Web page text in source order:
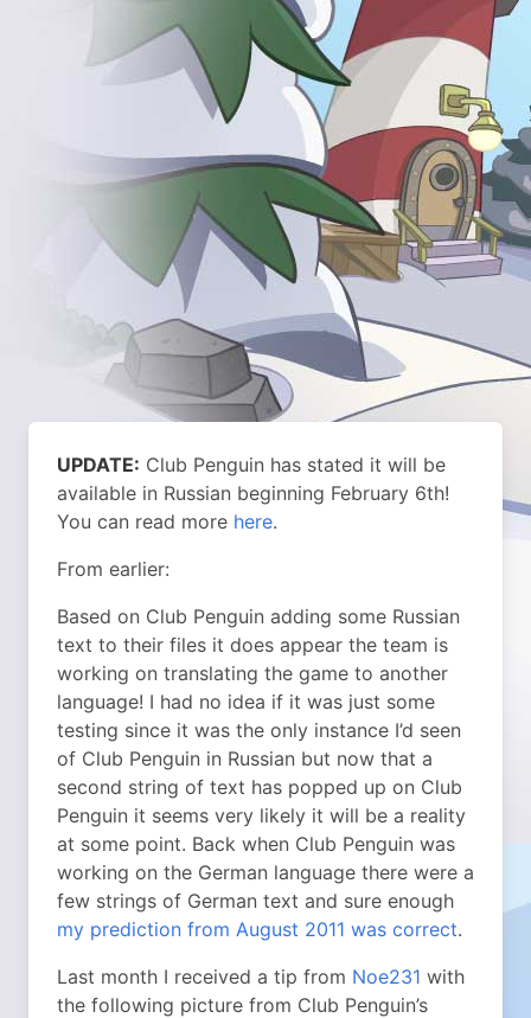
UPDATE: Club Penguin has stated it will be
available in Russian beginning February 6th!
You can read more here.
From earlier:
Based on Club Penguin adding some Russian
text to their files it does appear the team is
working on translating the game to another
language! I had no idea if it was just some
testing since it was the only instance I’d seen
of Club Penguin in Russian but now that a
second string of text has popped up on Club
Penguin it seems very likely it will be a reality
at some point. Back when Club Penguin was
working on the German language there were a
few strings of German text and sure enough
my prediction from August 2011 was correct.
Last month I received a tip from Noe231 with
the following picture from Club Penguin’s